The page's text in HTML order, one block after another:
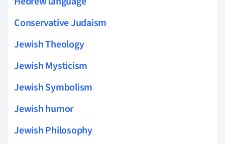
Conservative Judaism
Jewish Theology
Jewish Mysticism
Jewish Symbolism
Jewish humor
Jewish Philosophy